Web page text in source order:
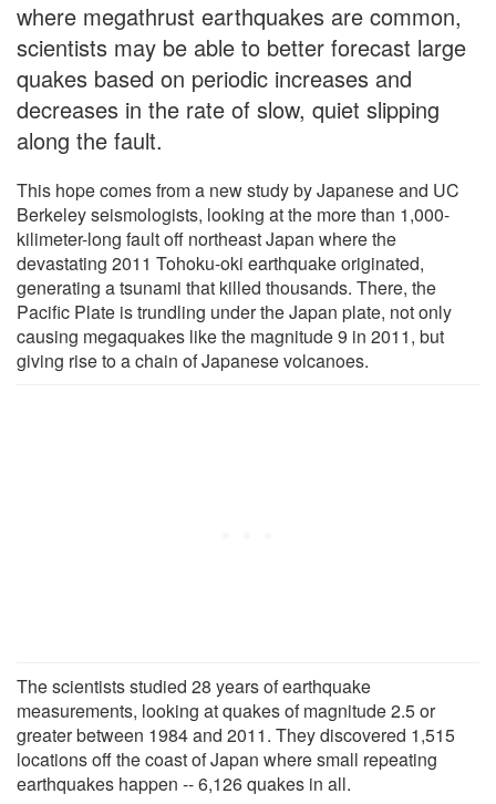
where megathrust earthquakes are common,
scientists may be able to better forecast large
quakes based on periodic increases and
decreases in the rate of slow, quiet slipping
along the fault.
This hope comes from a new study by Japanese and UC
Berkeley seismologists, looking at the more than 1,000-
kilimeter-long fault off northeast Japan where the
devastating 2011 Tohoku-oki earthquake originated,
generating a tsunami that killed thousands. There, the
Pacific Plate is trundling under the Japan plate, not only
causing megaquakes like the magnitude 9 in 2011, but
giving rise to a chain of Japanese volcanoes.
The scientists studied 28 years of earthquake
measurements, looking at quakes of magnitude 2.5 or
greater between 1984 and 2011. They discovered 1,515
locations off the coast of Japan where small repeating
earthquakes happen -- 6,126 quakes in all.